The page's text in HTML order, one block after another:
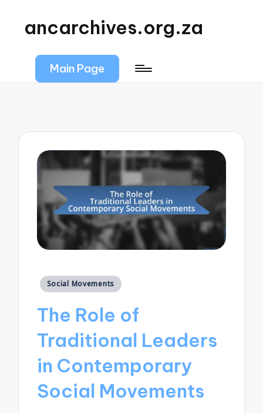
ancarchives.org.za
Main Page
Posted
Social Movements
The Role of
Traditional Leaders
in Contemporary
Social Movements